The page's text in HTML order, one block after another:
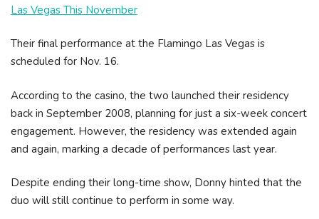
Las Vegas This November
Their final performance at the Flamingo Las Vegas is
scheduled for Nov. 16.
According to the casino, the two launched their residency
back in September 2008, planning for just a six-week concert
engagement. However, the residency was extended again
and again, marking a decade of performances last year.
Despite ending their long-time show, Donny hinted that the
duo will still continue to perform in some way.